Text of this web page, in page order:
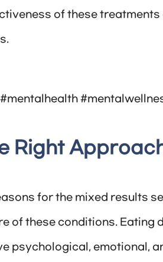
of these
Right
for the mixed results
of these conditions. Eating
psychological, emotional,